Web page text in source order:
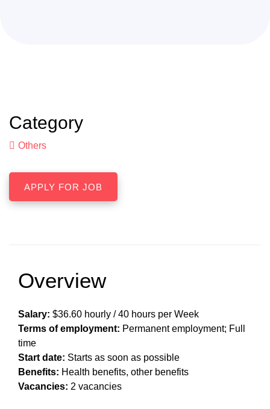
Category
Others
Overview
Salary: $36.60 hourly / 40 hours per Week
Terms of employment: Permanent employment; Full
time
Start date: Starts as soon as possible
Benefits: Health benefits, other benefits
Vacancies: 2 vacancies